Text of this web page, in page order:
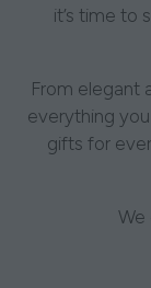
it’s time to
From elegant
everything
gifts for
We